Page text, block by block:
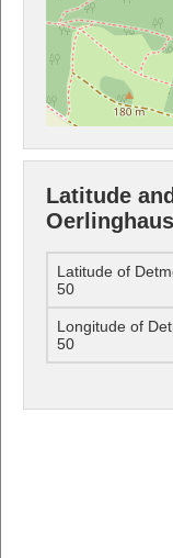
Latitude
Latitude of
50
Longitude of
50